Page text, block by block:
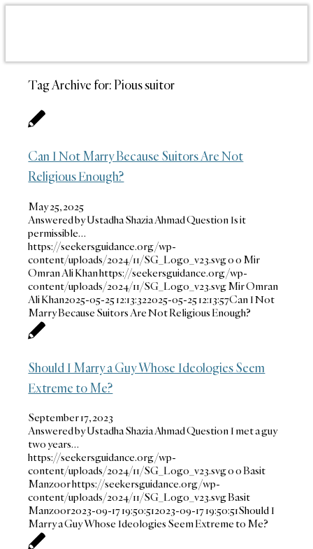
Tag Archive for:Pious suitor
Can I Not Marry Because Suitors Are Not
Religious Enough?
May 25, 2025
Answered by Ustadha Shazia Ahmad Question Is it
permissible…
https://seekersguidance.org/wp-
content/uploads/2024/11/SG_Logo_v23.svg00 Mir
Omran Ali Khanhttps://seekersguidance.org/wp-
content/uploads/2024/11/SG_Logo_v23.svgMir Omran
Ali Khan2025-05-25 12:13:322025-05-25 12:13:57Can I Not
Marry Because Suitors Are Not Religious Enough?
Should I Marry a Guy Whose Ideologies Seem
Extreme to Me?
September 17, 2023
Answered by Ustadha Shazia Ahmad Question I met a guy
two years…
https://seekersguidance.org/wp-
content/uploads/2024/11/SG_Logo_v23.svg00Basit
Manzoorhttps://seekersguidance.org/wp-
content/uploads/2024/11/SG_Logo_v23.svgBasit
Manzoor2023-09-17 19:50:512023-09-17 19:50:51Should I
Marry a Guy Whose Ideologies Seem Extreme to Me?